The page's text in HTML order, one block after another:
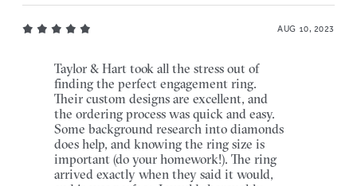
AUG 10, 2023
Taylor & Hart took all the stress out of
finding the perfect engagement ring.
Their custom designs are excellent, and
the ordering process was quick and easy.
Some background research into diamonds
does help, and knowing the ring size is
important (do your homework!). The ring
arrived exactly when they said it would,